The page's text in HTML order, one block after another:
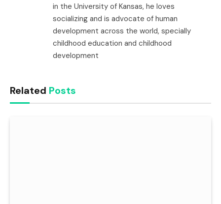
in the University of Kansas, he loves
socializing and is advocate of human
development across the world, specially
childhood education and childhood
development
Related Posts